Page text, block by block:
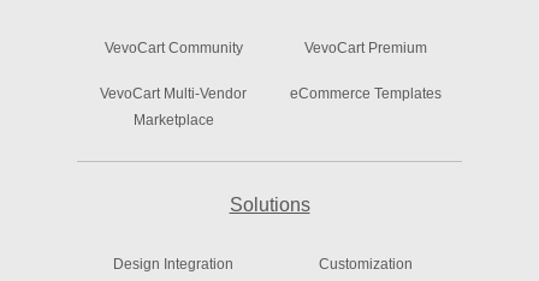
VevoCart Community VevoCart Premium
VevoCart Multi-Vendor
Marketplace
eCommerce Templates
Solutions
Design Integration Customization